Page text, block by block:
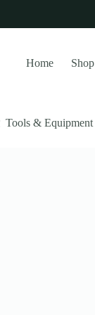
Home Shop
Tools & Equipment